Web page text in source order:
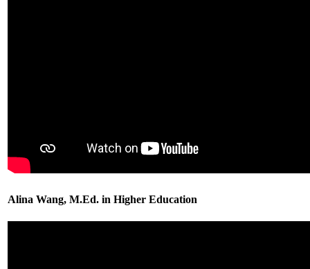
Alina Wang, M.Ed. in Higher Education